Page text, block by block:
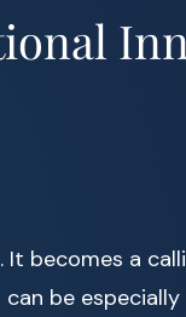
becomes a
be